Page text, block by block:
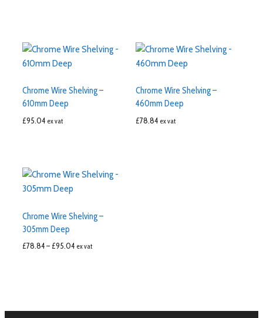
Chrome Wire Shelving –
610mm Deep
£95.04 ex vat
Chrome Wire Shelving –
460mm Deep
£78.84 ex vat
Chrome Wire Shelving –
305mm Deep
£78.84– £95.04 ex vat